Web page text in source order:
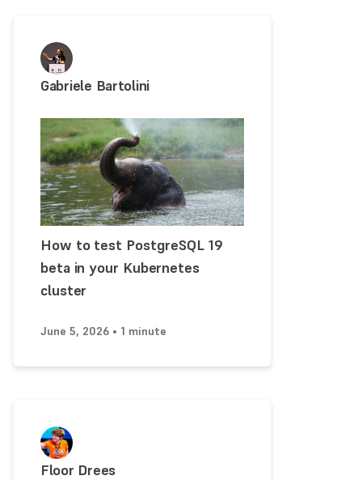
Gabriele Bartolini
How to test PostgreSQL 19
beta in your Kubernetes
cluster
June 5, 2026 • 1 minute
Floor Drees